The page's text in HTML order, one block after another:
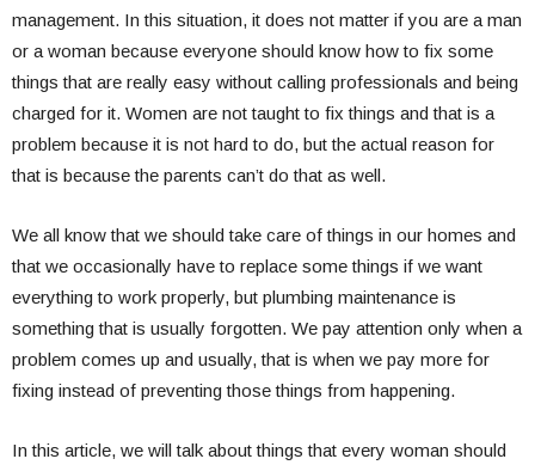
management. In this situation, it does not matter if you are a man
or a woman because everyone should know how to fix some
things that are really easy without calling professionals and being
charged for it. Women are not taught to fix things and that is a
problem because it is not hard to do, but the actual reason for
that is because the parents can’t do that as well.
We all know that we should take care of things in our homes and
that we occasionally have to replace some things if we want
everything to work properly, but plumbing maintenance is
something that is usually forgotten. We pay attention only when a
problem comes up and usually, that is when we pay more for
fixing instead of preventing those things from happening.
In this article, we will talk about things that every woman should